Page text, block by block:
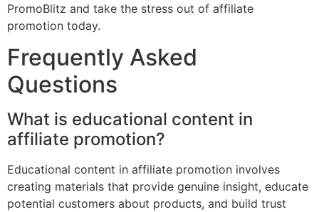
PromoBlitz and take the stress out of affiliate
promotion today.
Frequently Asked
Questions
What is educational content in
affiliate promotion?
Educational content in affiliate promotion involves
creating materials that provide genuine insight, educate
potential customers about products, and build trust